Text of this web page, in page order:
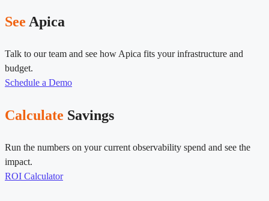
See Apica
Talk to our team and see how Apica fits your infrastructure and
budget.
Schedule a Demo
Calculate Savings
Run the numbers on your current observability spend and see the
impact.
ROI Calculator